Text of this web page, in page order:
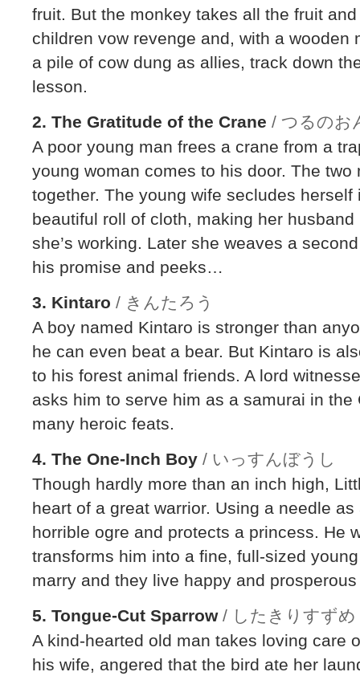
fruit. But the monkey takes all the fruit
children vow revenge and, with a wooden
a pile of cow dung as allies, track down
lesson.
2. The Gratitude of the Crane / つるのお
A poor young man frees a crane from a
young woman comes to his door. The
together. The young wife secludes
beautiful roll of cloth, making her
she’s working. Later she weaves a
his promise and peeks…
3. Kintaro / きんたろう
A boy named Kintaro is stronger than
he can even beat a bear. But Kintaro is
to his forest animal friends. A lord
asks him to serve him as a samurai in
many heroic feats.
4. The One-Inch Boy / いっすんぼうし
Though hardly more than an inch high,
heart of a great warrior. Using a needle
horrible ogre and protects a princess. He
transforms him into a fine, full-sized
marry and they live happy and
5. Tongue-Cut Sparrow/ したきりすずめ
A kind-hearted old man takes loving care
his wife, angered that the bird ate her